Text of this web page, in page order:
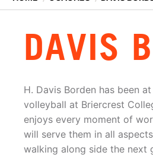
DAVIS
H. Davis Borden has been
volleyball at Briercrest
enjoys every moment of
will serve them in all
walking along side the next